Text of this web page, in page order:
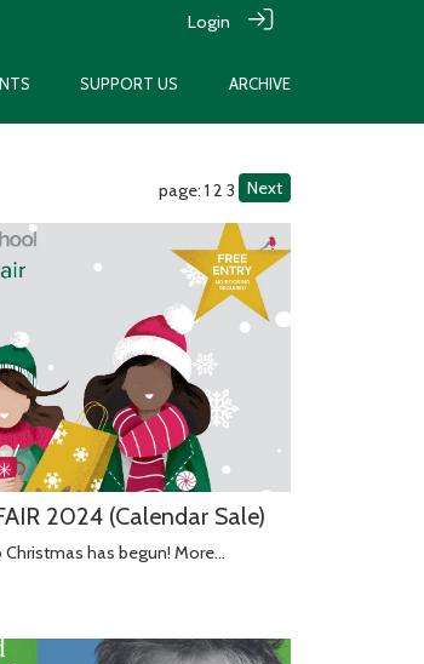
Login
SUPPORT US ARCHIVE
page: 1 2 3 Next
2024 (Calendar Sale)
has begun! More...